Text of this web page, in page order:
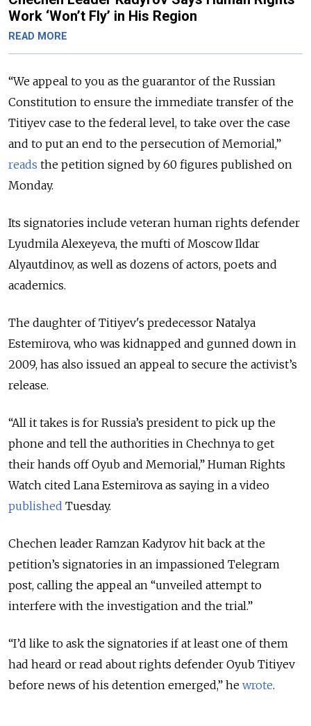
Work ‘Won’t Fly’ in His Region
READ MORE
“We appeal to you as the guarantor of the Russian
Constitution to ensure the immediate transfer of the
Titiyev case to the federal level, to take over the case
and to put an end to the persecution of Memorial,”
reads the petition signed by 60 figures published on
Monday.
Its signatories include veteran human rights defender
Lyudmila Alexeyeva, the mufti of Moscow Ildar
Alyautdinov, as well as dozens of actors, poets and
academics.
The daughter of Titiyev's predecessor Natalya
Estemirova, who was kidnapped and gunned down in
2009, has also issued an appeal to secure the activist’s
release.
“All it takes is for Russia’s president to pick up the
phone and tell the authorities in Chechnya to get
their hands off Oyub and Memorial,” Human Rights
Watch cited Lana Estemirova as saying in a video
published Tuesday.
Chechen leader Ramzan Kadyrov hit back at the
petition’s signatories in an impassioned Telegram
post, calling the appeal an “unveiled attempt to
interfere with the investigation and the trial.”
“I’d like to ask the signatories if at least one of them
had heard or read about rights defender Oyub Titiyev
before news of his detention emerged,” he wrote.